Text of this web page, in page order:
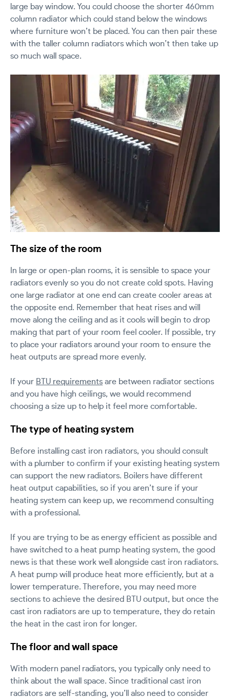
large bay window. You could choose the shorter 460mm
column radiator which could stand below the windows
where furniture won’t be placed. You can then pair these
with the taller column radiators which won’t then take up
so much wall space.
The size of the room
In large or open-plan rooms, it is sensible to space your
radiators evenly so you do not create cold spots. Having
one large radiator at one end can create cooler areas at
the opposite end. Remember that heat rises and will
move along the ceiling and as it cools will begin to drop
making that part of your room feel cooler. If possible, try
to place your radiators around your room to ensure the
heat outputs are spread more evenly.
If your BTU requirements are between radiator sections
and you have high ceilings, we would recommend
choosing a size up to help it feel more comfortable.
The type of heating system
Before installing cast iron radiators, you should consult
with a plumber to confirm if your existing heating system
can support the new radiators. Boilers have different
heat output capabilities, so if you aren’t sure if your
heating system can keep up, we recommend consulting
with a professional.
If you are trying to be as energy efficient as possible and
have switched to a heat pump heating system, the good
news is that these work well alongside cast iron radiators.
A heat pump will produce heat more efficiently, but at a
lower temperature. Therefore, you may need more
sections to achieve the desired BTU output, but once the
cast iron radiators are up to temperature, they do retain
the heat in the cast iron for longer.
The floor and wall space
With modern panel radiators, you typically only need to
think about the wall space. Since traditional cast iron
radiators are self-standing, you’ll also need to consider